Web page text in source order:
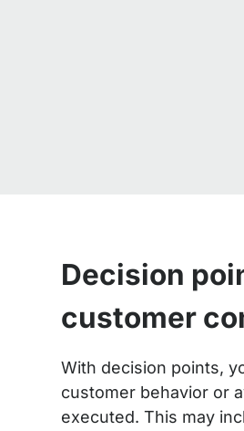
Decision
customer
With decision points,
customer behavior or
executed. This may